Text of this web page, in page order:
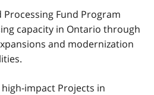
Processing Fund Program
capacity in Ontario through
and modernization
impact Projects in